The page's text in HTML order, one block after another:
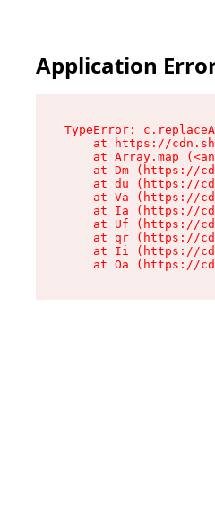
Application
TypeError:
at https://
at Array.map
at Dm (https://
at du (https://
at Va (https://
at Ia (https://
at Uf (https://
at qr (https://
at Ii (https://
at Oa (https://